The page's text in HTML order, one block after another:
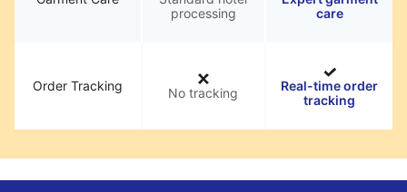
processing
care
Order Tracking No tracking
Real-time order
tracking